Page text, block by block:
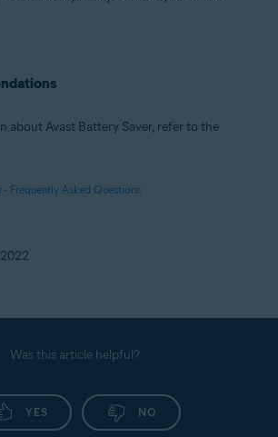
about Avast Battery Saver, refer to the
Frequently Asked Questions
Was this article helpful?
YES NO